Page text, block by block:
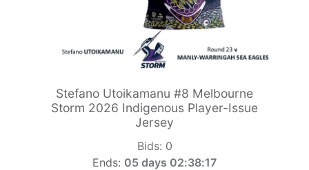
Stefano Utoikamanu #8 Melbourne
Storm 2026 Indigenous Player-Issue
Jersey
Bids: 0
Ends: 05 days 02:38:15